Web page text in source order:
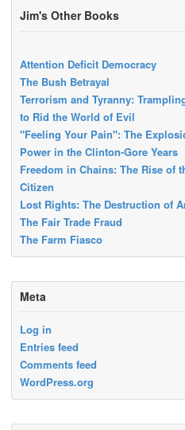
Jim's Other Books
Attention Deficit Democracy
The Bush Betrayal
Terrorism and Tyranny:
to Rid the World of Evil
"Feeling Your Pain": The
Power in the Clinton-Gore Years
Freedom in Chains: The Rise of
Citizen
Lost Rights: The Destruction of
The Fair Trade Fraud
The Farm Fiasco
Meta
Log in
Entries feed
Comments feed
WordPress.org